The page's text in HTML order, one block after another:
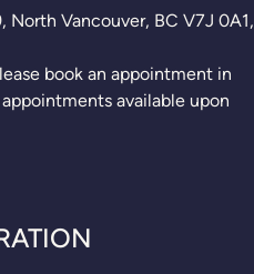
North Vancouver, BC V7J 0A1,
book an appointment in
available upon